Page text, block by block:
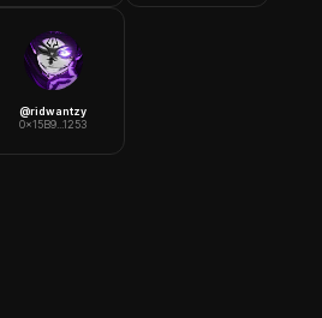
@ridwantzy
0x15B9...1253